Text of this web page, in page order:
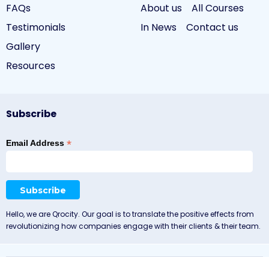
FAQs
Testimonials
Gallery
Resources
About us
All Courses
In News
Contact us
Subscribe
Email Address *
Hello, we are Qrocity. Our goal is to translate the positive effects from
revolutionizing how companies engage with their clients & their team.